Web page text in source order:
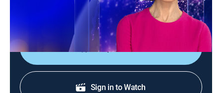
day; NewsNation's home for exclusive and enterprise
reporting; hosted live by Elizabeth Vargas.
Shop DIRECTV
Sign in to Watch